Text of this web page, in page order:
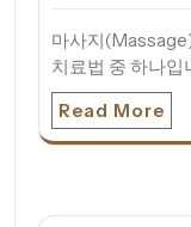
마사지
치료법 중 하나입
Read More